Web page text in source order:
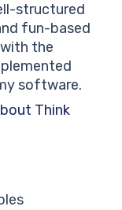
structured
fun-based
the
software.
Think